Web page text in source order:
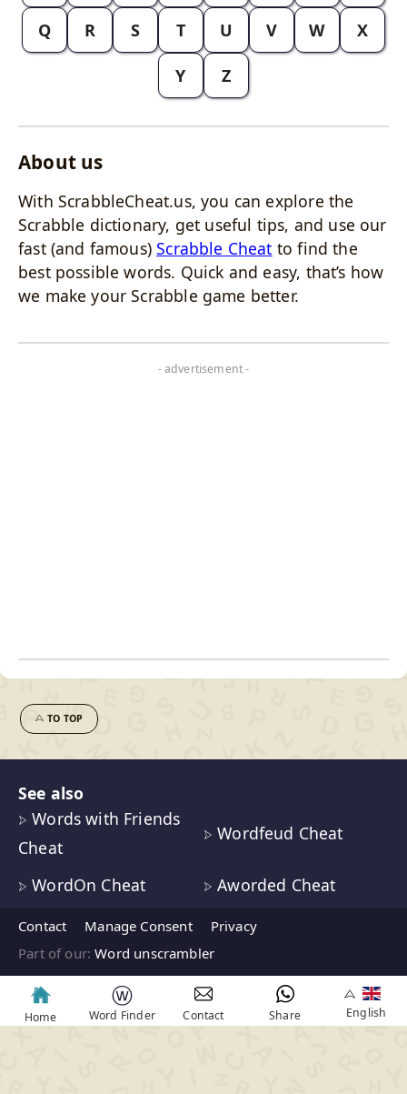
Q R S T U V W X
Y Z
About us
With ScrabbleCheat.us, you can explore the
Scrabble dictionary, get useful tips, and use our
fast (and famous)Scrabble Cheat to find the
best possible words. Quick and easy, that’s how
we make your Scrabble game better.
- advertisement -
TO TOP
See also
Words with Friends
Cheat
Wordfeud Cheat
WordOn Cheat Aworded Cheat
Contact Manage Consent
Privacy
Part of our:Word unscrambler
Home
ⓦ
Word Finder Contact Share English